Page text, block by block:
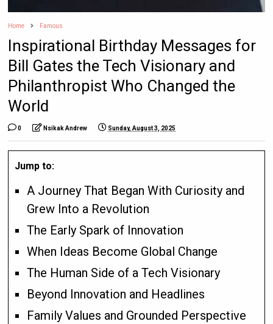
Home Famous
Inspirational Birthday Messages for
Bill Gates the Tech Visionary and
Philanthropist Who Changed the
World
0 Nsikak Andrew Sunday, August 3, 2025
Jump to:
A Journey That Began With Curiosity and
Grew Into a Revolution
The Early Spark of Innovation
When Ideas Become Global Change
The Human Side of a Tech Visionary
Beyond Innovation and Headlines
Family Values and Grounded Perspective